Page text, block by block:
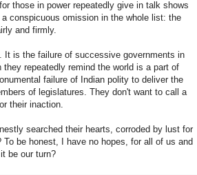
those in power repeatedly give in talk shows
conspicuous omission in the whole list: the
and firmly.
It is the failure of successive governments in
repeatedly remind the world is a part of
failure of Indian polity to deliver the
of legislatures. They don't want to call a
their inaction.
searched their hearts, corroded by lust for
be honest, I have no hopes, for all of us and
be our turn?